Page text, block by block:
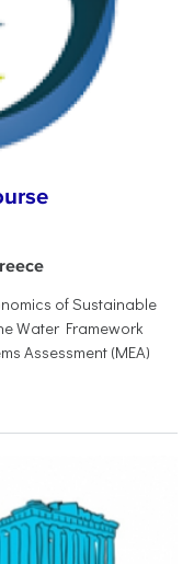
of Sustainable
Water Framework
Assessment (MEA)